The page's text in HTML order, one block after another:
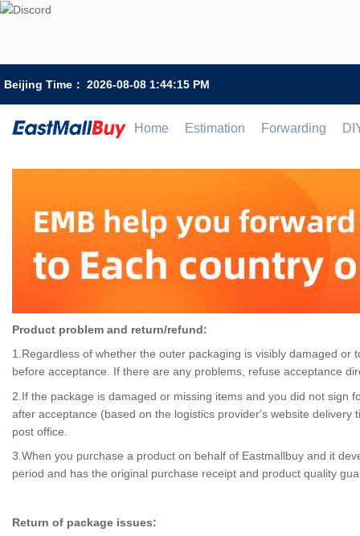
Beijing Time： 2026-08-08 1:44:15 PM
Home Estimation Forwarding
Product problem and return/refund:
1.Regardless of whether the outer packaging is visibly damaged
before acceptance. If there are any problems, refuse acceptance
2.If the package is damaged or missing items and you did not sign
after acceptance (based on the logistics provider's website
post office.
3.When you purchase a product on behalf of Eastmallbuy and it
period and has the original purchase receipt and product quality
Return of package issues: